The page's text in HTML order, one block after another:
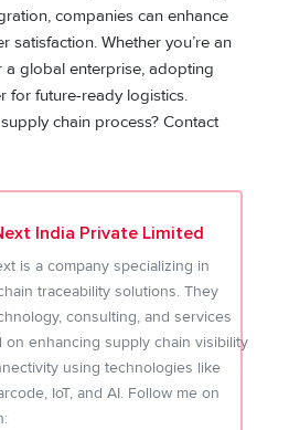
companies can enhance
satisfaction. Whether you’re an
a global enterprise, adopting
for future-ready logistics.
chain process? Contact
India Private Limited
is a company specializing in
traceability solutions. They
consulting, and services
on enhancing supply chain visibility
using technologies like
IoT, and AI. Follow me on